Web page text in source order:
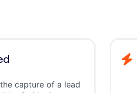
capture of a lead